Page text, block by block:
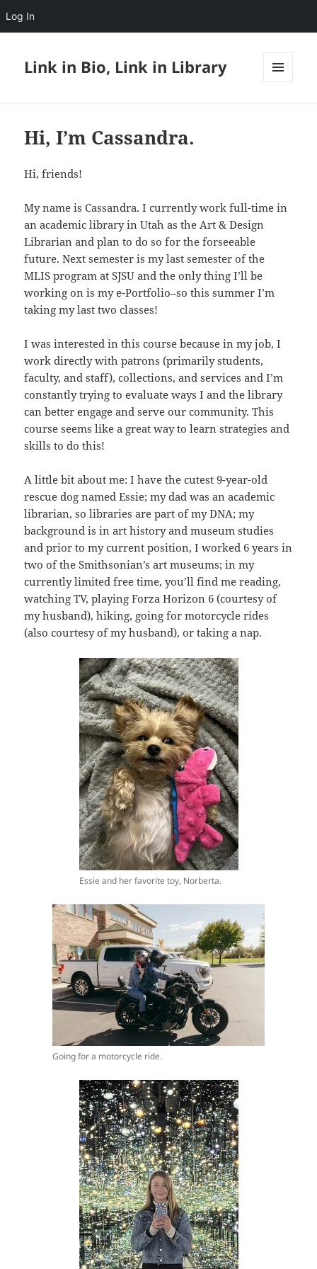
Log In
Link in Bio, Link in Library
Hi, I’m Cassandra.
Hi, friends!
My name is Cassandra. I currently work full-time in
an academic library in Utah as the Art & Design
Librarian and plan to do so for the forseeable
future. Next semester is my last semester of the
MLIS program at SJSU and the only thing I’ll be
working on is my e-Portfolio–so this summer I’m
taking my last two classes!
I was interested in this course because in my job, I
work directly with patrons (primarily students,
faculty, and staff), collections, and services and I’m
constantly trying to evaluate ways I and the library
can better engage and serve our community. This
course seems like a great way to learn strategies and
skills to do this!
A little bit about me: I have the cutest 9-year-old
rescue dog named Essie; my dad was an academic
librarian, so libraries are part of my DNA; my
background is in art history and museum studies
and prior to my current position, I worked 6 years in
two of the Smithsonian’s art museums; in my
currently limited free time, you’ll find me reading,
watching TV, playing Forza Horizon 6 (courtesy of
my husband), hiking, going for motorcycle rides
(also courtesy of my husband), or taking a nap.
Essie and her favorite toy, Norberta.
Going for a motorcycle ride.